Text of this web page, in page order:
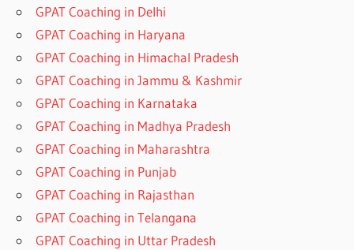
GPAT Coaching in Delhi
GPAT Coaching in Haryana
GPAT Coaching in Himachal Pradesh
GPAT Coaching in Jammu & Kashmir
GPAT Coaching in Karnataka
GPAT Coaching in Madhya Pradesh
GPAT Coaching in Maharashtra
GPAT Coaching in Punjab
GPAT Coaching in Rajasthan
GPAT Coaching in Telangana
GPAT Coaching in Uttar Pradesh